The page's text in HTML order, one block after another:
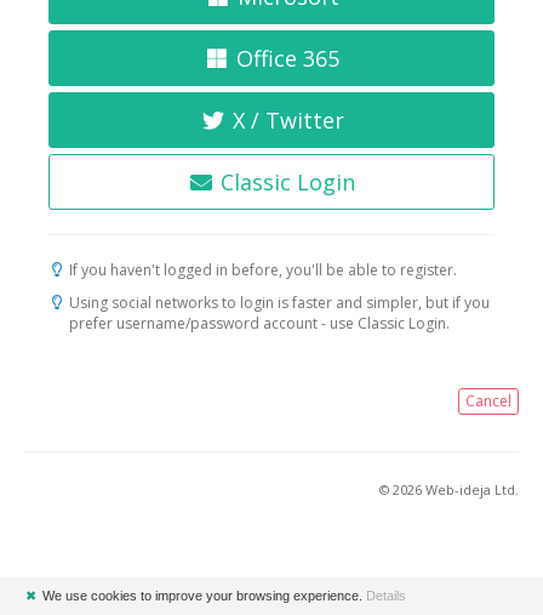
Office 365
X / Twitter
Classic Login
If you haven't logged in before, you'll be able to register.
Using social networks to login is faster and simpler, but if you
prefer username/password account - use Classic Login.
Cancel
© 2026 Web-ideja Ltd.
✖ We use cookies to improve your browsing experience. Details